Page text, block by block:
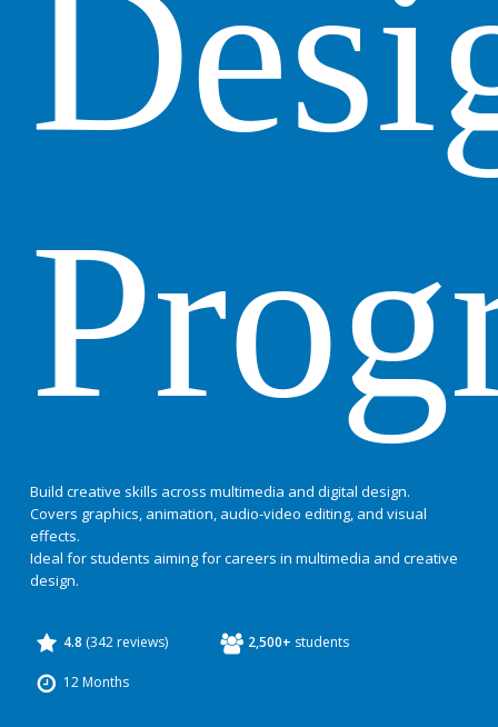
Build creative skills across multimedia and digital design.
Covers graphics, animation, audio-video editing, and visual
effects.
Ideal for students aiming for careers in multimedia and creative
design.
4.8 (342 reviews) 2,500+ students
12 Months